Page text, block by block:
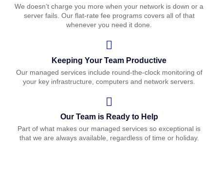
We doesn’t charge you more when your network is down or a
server fails. Our flat-rate fee programs covers all of that
whenever you need it done.
Keeping Your Team Productive
Our managed services include round-the-clock monitoring of
your key infrastructure, computers and network servers.
Our Team is Ready to Help
Part of what makes our managed services so exceptional is
that we are always available, regardless of time or holiday.